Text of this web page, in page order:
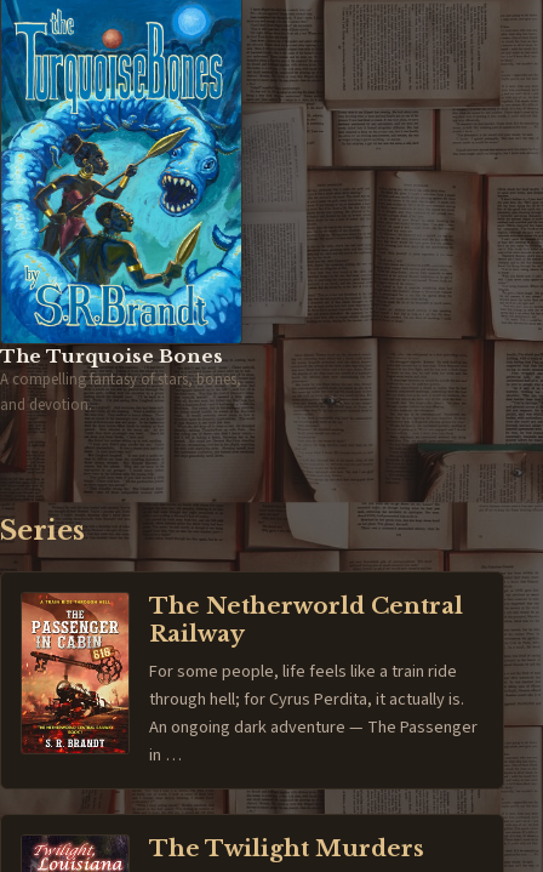
The Turquoise Bones
A compelling fantasy of stars, bones,
and devotion.
Series
The Netherworld Central
Railway
For some people, life feels like a train ride
through hell; for Cyrus Perdita, it actually is.
An ongoing dark adventure — The Passenger
in …
The Twilight Murders